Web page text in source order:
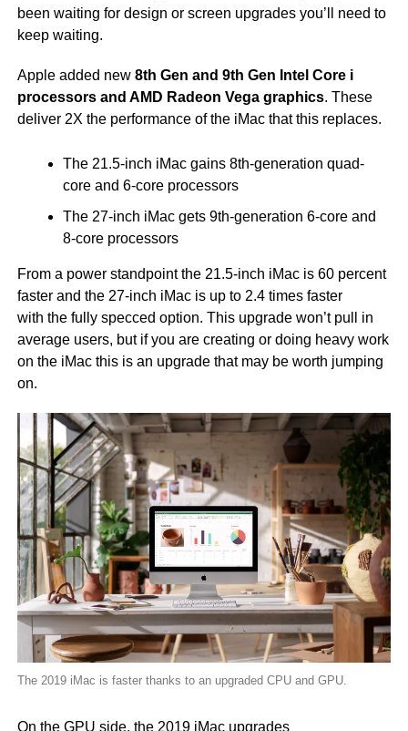
been waiting for design or screen upgrades you’ll need to
keep waiting.
Apple added new 8th Gen and 9th Gen Intel Core i
processors and AMD Radeon Vega graphics. These
deliver 2X the performance of the iMac that this replaces.
The 21.5-inch iMac gains 8th-generation quad-
core and 6-core processors
The 27-inch iMac gets 9th-generation 6-core and
8-core processors
From a power standpoint the 21.5-inch iMac is 60 percent
faster and the 27-inch iMac is up to 2.4 times faster
with the fully specced option. This upgrade won’t pull in
average users, but if you are creating or doing heavy work
on the iMac this is an upgrade that may be worth jumping
on.
The 2019 iMac is faster thanks to an upgraded CPU and GPU.
On the GPU side, the 2019 iMac upgrades